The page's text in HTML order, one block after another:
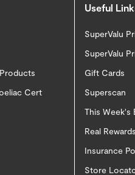
Cert
Useful
SuperValu
SuperValu
Gift Cards
Superscan
This Week's
Real
Insurance
Store